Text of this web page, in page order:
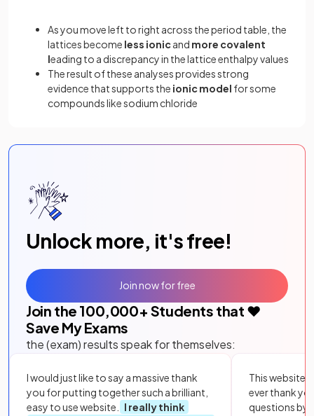
As you move left to right across the period table, the
lattices become less ionicand more covalent
leading to a discrepancy in the lattice enthalpy values
The result of these analyses provides strong
evidence that supports the ionic model for some
compounds like sodium chloride
Unlock more, it's free!
Join the 100,000+ Students that ❤️
Save My Exams
the (exam) results speak for themselves:
I would just like to say a massive thank
you for putting together such a brilliant,
easy to use website.
I really think
This website
ever thank
questions by
Join now for free